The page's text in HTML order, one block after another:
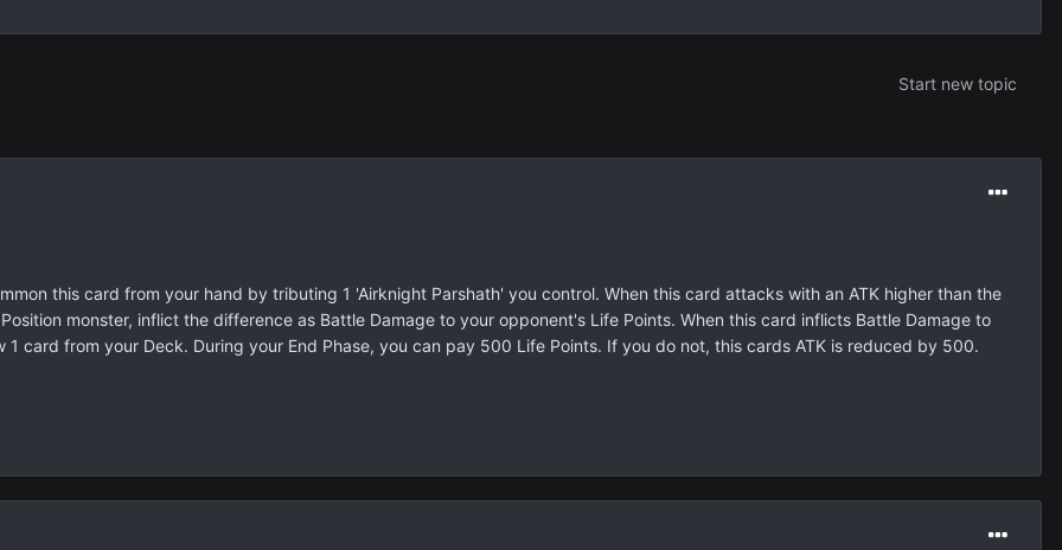
Start new topic
this card from your hand by tributing 1 'Airknight Parshath' you control. When this card attacks with an ATK higher than the
monster, inflict the difference as Battle Damage to your opponent's Life Points. When this card inflicts Battle Damage to
1 card from your Deck. During your End Phase, you can pay 500 Life Points. If you do not, this cards ATK is reduced by 500.